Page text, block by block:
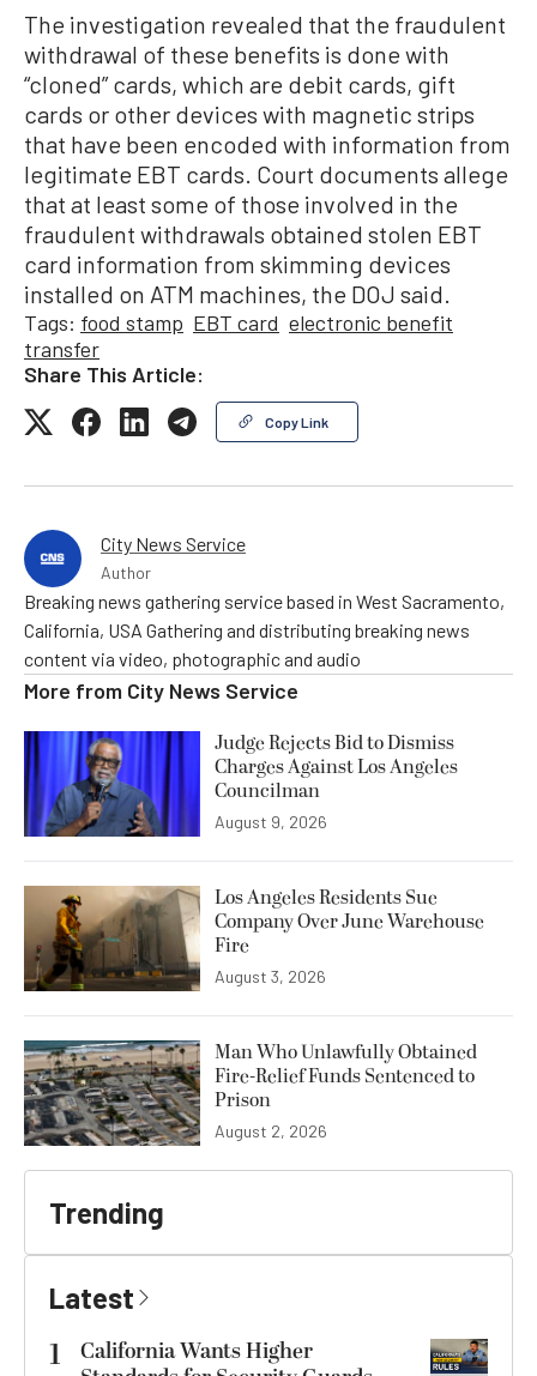
The investigation revealed that the fraudulent
withdrawal of these benefits is done with
“cloned” cards, which are debit cards, gift
cards or other devices with magnetic strips
that have been encoded with information from
legitimate EBT cards. Court documents allege
that at least some of those involved in the
fraudulent withdrawals obtained stolen EBT
card information from skimming devices
installed on ATM machines, the DOJ said.
Tags: food stamp EBT card electronic benefit
transfer
Share This Article:
Copy Link
City News Service
Author
Breaking news gathering service based in West Sacramento,
California, USA Gathering and distributing breaking news
content via video, photographic and audio
More from City News Service
Judge Rejects Bid to Dismiss
Charges Against Los Angeles
Councilman
August 9, 2026
Los Angeles Residents Sue
Company Over June Warehouse
Fire
August 3, 2026
Man Who Unlawfully Obtained
Fire-Relief Funds Sentenced to
Prison
August 2, 2026
Trending
Latest
1
California Wants Higher